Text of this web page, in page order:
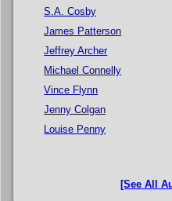
S.A. Cosby
James Patterson
Jeffrey Archer
Michael Connelly
Vince Flynn
Jenny Colgan
Louise Penny
[See All